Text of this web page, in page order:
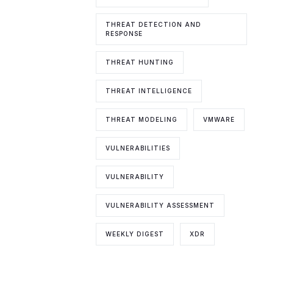
THREAT DETECTION AND
RESPONSE
THREAT HUNTING
THREAT INTELLIGENCE
THREAT MODELING VMWARE
VULNERABILITIES
VULNERABILITY
VULNERABILITY ASSESSMENT
WEEKLY DIGEST XDR